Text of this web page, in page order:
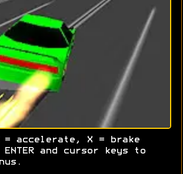
= accelerate, X = brake
and cursor keys to